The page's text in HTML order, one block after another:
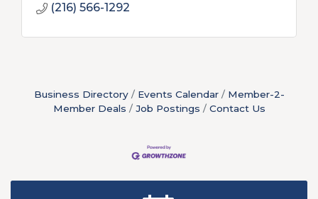
(216) 566-1292
Business Directory Events Calendar
Member-2-
Member Deals
Job Postings Contact Us